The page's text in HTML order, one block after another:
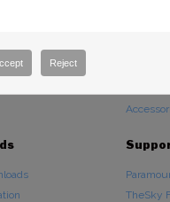
Software
TheSky
Reject